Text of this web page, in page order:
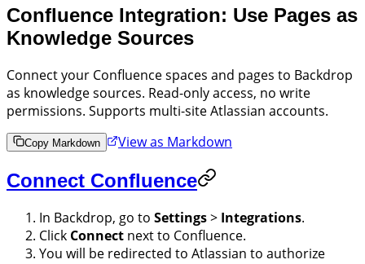
Confluence Integration: Use Pages as
Knowledge Sources
Connect your Confluence spaces and pages to Backdrop
as knowledge sources. Read-only access, no write
permissions. Supports multi-site Atlassian accounts.
Copy Markdown View as Markdown
Connect Confluence
In Backdrop, go to Settings> Integrations.
Click Connect next to Confluence.
You will be redirected to Atlassian to authorize